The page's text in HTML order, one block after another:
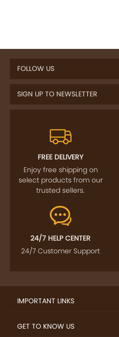
FOLLOW US
SIGN UP TO NEWSLETTER
FREE DELIVERY
Enjoy free shipping on
select products from our
trusted sellers.
24/7 HELP CENTER
24/7 Customer Support
IMPORTANT LINKS
GET TO KNOW US